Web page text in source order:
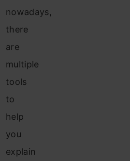
nowadays,
there
are
multiple
tools
to
help
you
explain